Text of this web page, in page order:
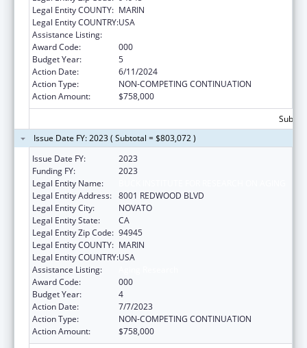
Legal Entity COUNTY: MARIN
Legal Entity COUNTRY:USA
Assistance Listing:
Award Code:
000
Budget Year:
5
Action Date:
6/11/2024
Action Type:
NON-COMPETING CONTINUATION
Action Amount:
$758,000
Issue Date FY: 2023 ( Subtotal = $803,072 )
Issue Date FY:
2023
Funding FY:
2023
Legal Entity Name:
Legal Entity Address: 8001 REDWOOD BLVD
Legal Entity City:
NOVATO
Legal Entity State:
CA
Legal Entity Zip Code: 94945
Legal Entity COUNTY: MARIN
Legal Entity COUNTRY:USA
Assistance Listing:
Award Code:
000
Budget Year:
4
Action Date:
7/7/2023
Action Type:
NON-COMPETING CONTINUATION
Action Amount:
$758,000